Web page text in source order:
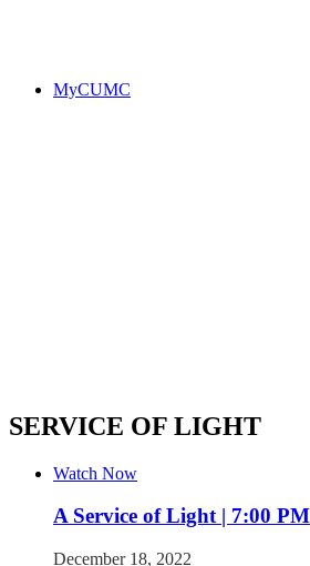
MyCUMC
SERVICE OF LIGHT
Watch Now
A Service of Light | 7:00 PM
December 18, 2022